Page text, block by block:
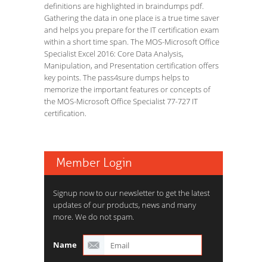
definitions are highlighted in braindumps pdf.
Gathering the data in one place is a true time saver
and helps you prepare for the IT certification exam
within a short time span. The MOS-Microsoft Office
Specialist Excel 2016: Core Data Analysis,
Manipulation, and Presentation certification offers
key points. The pass4sure dumps helps to
memorize the important features or concepts of
the MOS-Microsoft Office Specialist 77-727 IT
certification.
Member Login
Signup now to our newsletter to get the latest
updates of our products, news and many
more. We do not spam.
Name